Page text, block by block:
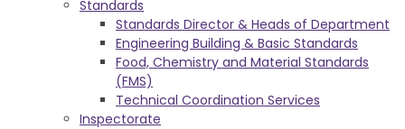
Standards
Standards Director & Heads of Department
Engineering Building & Basic Standards
Food, Chemistry and Material Standards
(FMS)
Technical Coordination Services
Inspectorate